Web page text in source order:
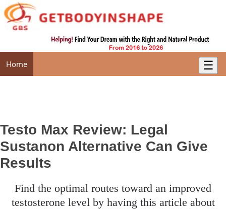
Home ☰
Testo Max Review: Legal
Sustanon Alternative Can Give
Results
find the optimal routes toward an improved
testosterone level by having this article about